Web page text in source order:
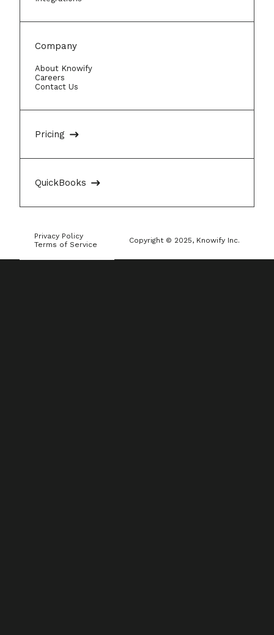
Company
About Knowify
Careers
Contact Us
Pricing
QuickBooks
Privacy Policy
Terms of Service
Copyright © 2025, Knowify Inc.